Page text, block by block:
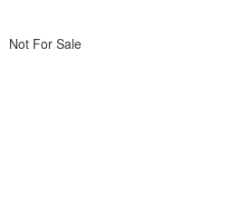
Not For Sale